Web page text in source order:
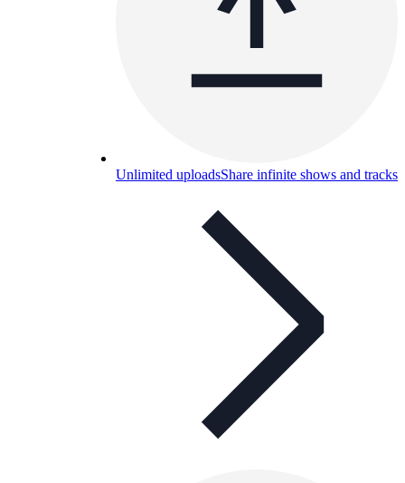
Unlimited uploadsShare infinite shows and tracks